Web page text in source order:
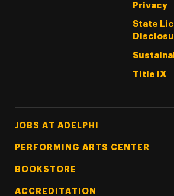
Privacy
State
Title IX
Footer Tertiary
JOBS AT ADELPHI
PERFORMING ARTS CENTER
BOOKSTORE
ACCREDITATION